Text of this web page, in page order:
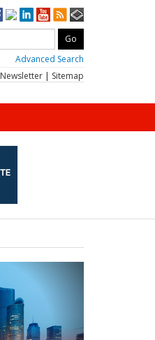
Advanced Search
Newsletter | Sitemap